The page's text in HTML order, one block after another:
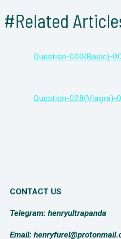
#Related
Question-000(Basic)-
Question-028(Viagra)-
CONTACT US
Telegram: henryultrapanda
Email: